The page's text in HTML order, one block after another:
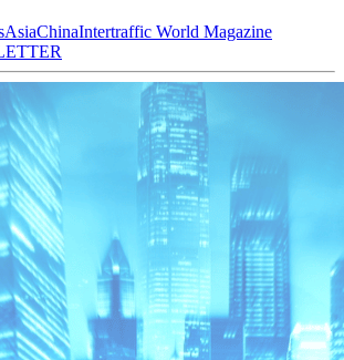
AsiaChinaIntertraffic World Magazine